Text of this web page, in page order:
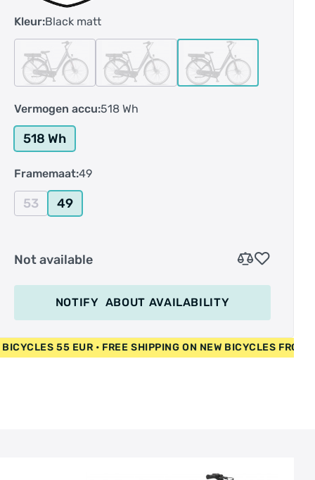
Kleur:Black matt
Vermogen accu:518 Wh
518 Wh
Framemaat:49
53 49
Not available
NOTIFY ABOUT AVAILABILITY
USED BICYCLES 55 EUR • FREE SHIPPING ON NEW